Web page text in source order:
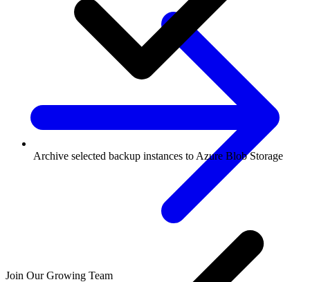
Join Our Growing Team
Archive selected backup instances to Azure Blob Storage